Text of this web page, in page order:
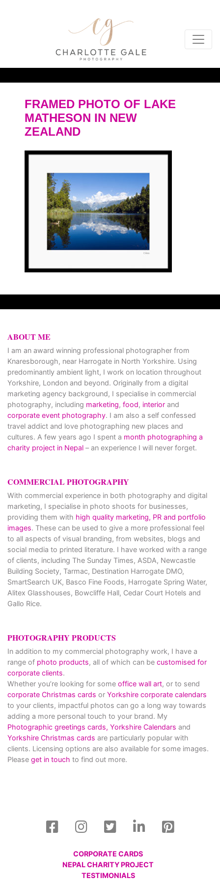
FRAMED PHOTO OF LAKE
MATHESON IN NEW
ZEALAND
ABOUT ME
I am an award winning professional photographer from
Knaresborough, near Harrogate in North Yorkshire. Using
predominantly ambient light, I work on location throughout
Yorkshire, London and beyond. Originally from a digital
marketing agency background, I specialise in commercial
photography, including marketing, food, interior and
corporate event photography. I am also a self confessed
travel addict and love photographing new places and
cultures. A few years ago I spent a month photographing a
charity project in Nepal – an experience I will never forget.
COMMERCIAL PHOTOGRAPHY
With commercial experience in both photography and digital
marketing, I specialise in photo shoots for businesses,
providing them with high quality marketing, PR and portfolio
images. These can be used to give a more professional feel
to all aspects of visual branding, from websites, blogs and
social media to printed literature. I have worked with a range
of clients, including The Sunday Times, ASDA, Newcastle
Building Society, Tarmac, Destination Harrogate DMO,
SmartSearch UK, Basco Fine Foods, Harrogate Spring Water,
Alitex Glasshouses, Bowcliffe Hall, Cedar Court Hotels and
Gallo Rice.
PHOTOGRAPHY PRODUCTS
In addition to my commercial photography work, I have a
range of photo products, all of which can be customised for
corporate clients.
Whether you’re looking for some office wall art, or to send
corporate Christmas cards or Yorkshire corporate calendars
to your clients, impactful photos can go a long way towards
adding a more personal touch to your brand. My
Photographic greetings cards, Yorkshire Calendars and
Yorkshire Christmas cards are particularly popular with
clients. Licensing options are also available for some images.
Please get in touch to find out more.
CORPORATE CARDS
NEPAL CHARITY PROJECT
TESTIMONIALS